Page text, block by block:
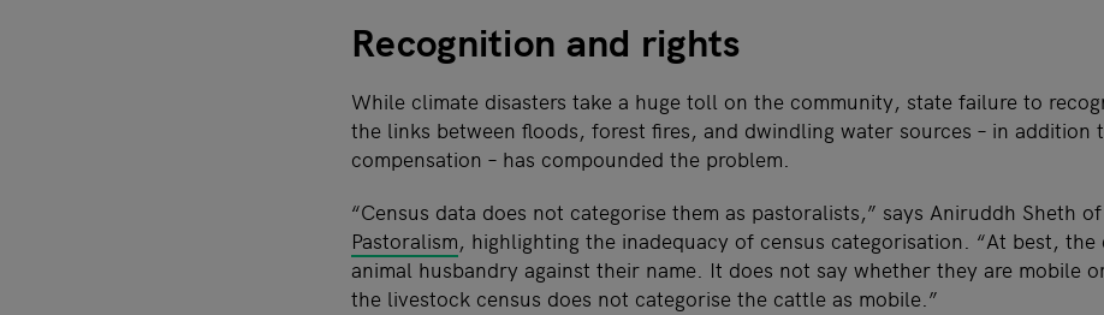
Recognition and rights
While climate disasters take a huge toll on the community, state failure to
the links between floods, forest fires, and dwindling water sources – in addition
compensation – has compounded the problem.
“Census data does not categorise them as pastoralists,” says Aniruddh Sheth
Pastoralism, highlighting the inadequacy of census categorisation. “At best, the
animal husbandry against their name. It does not say whether they are mobile
the livestock census does not categorise the cattle as mobile.”